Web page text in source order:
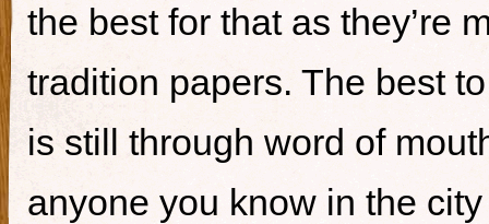
the best for that as they’re
tradition papers. The best
is still through word of
anyone you know in the